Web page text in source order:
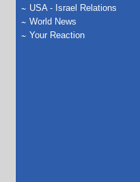
USA - Israel Relations
World News
Your Reaction